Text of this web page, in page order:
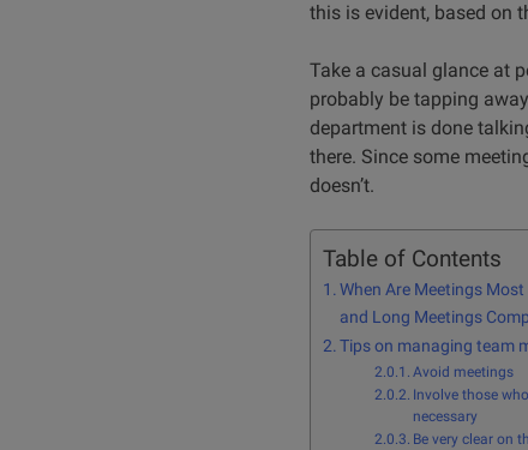
this is evident, based on
Take a casual glance at
probably be tapping
department is done
there. Since some
doesn’t.
Table of Contents
When Are Meetings
and Long Meetings
Tips on managing team
Avoid meetings
Involve those
necessary
Be very clear on